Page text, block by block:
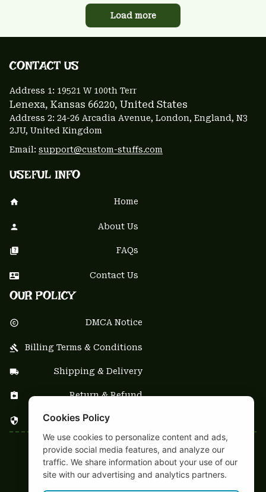
Load more
CONTACT US
Address 1: 19521 W 100th Terr
Lenexa, Kansas 66220, United States
Address 2: 24-26 Arcadia Avenue, London, England, N3
2JU, United Kingdom
Email: support@custom-stuffs.com
USEFUL INFO
Home
About Us
FAQs
Contact Us
OUR POLICY
DMCA Notice
Billing Terms & Conditions
Shipping & Delivery
Return & Refund
Privacy Policy
| English (EN) | USD
NEWSLETTER
Cookies Policy
We use cookies to personalize content and ads,
provide social media features, and analyze our
traffic. We share information about your use of our
site with our advertising and analytics partners.